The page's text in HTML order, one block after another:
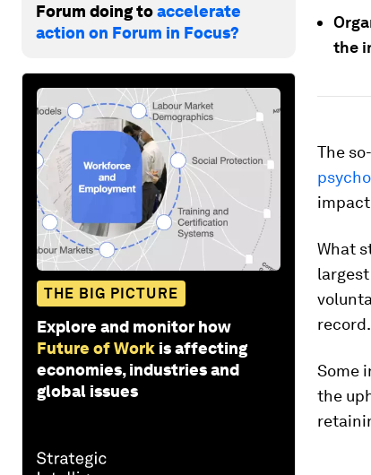
Forum doing toaccelerate
action on Forum in Focus?
THE BIG PICTURE
Explore and monitor how
Future of Work is affecting
economies, industries and
global issues
the
The
What
record.
Some
the